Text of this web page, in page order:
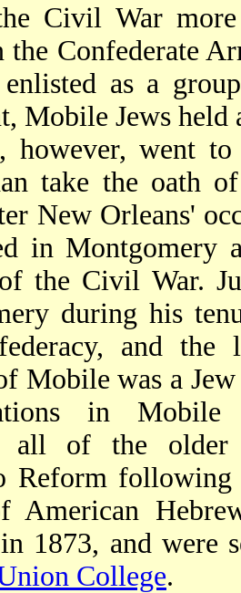
Civil War
the Confederate
as a
Mobile Jews held
however, went
take the oath
New Orleans'
in Montgomery
the Civil War.
during his
and
Mobile was a
in
all of the older
Reform
American
1873, and were
College.